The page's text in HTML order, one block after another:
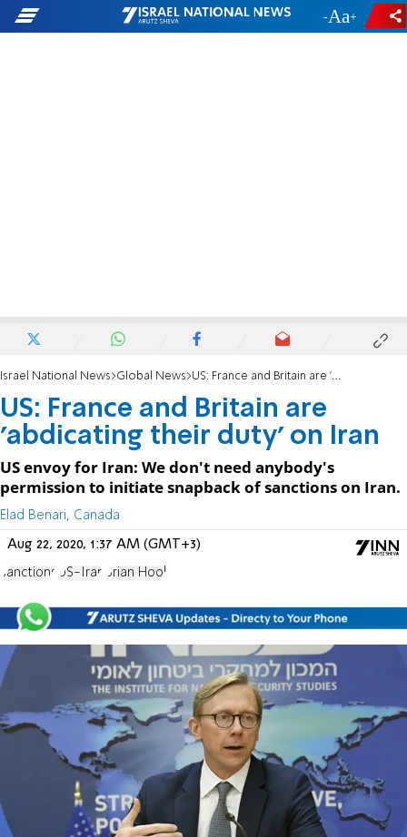
- +
Israel National News Global News US: France and Britain are 'abdicating their duty' on Iran
US: France and Britain are
'abdicating their duty' on Iran
US envoy for Iran: We don't need anybody's
permission to initiate snapback of sanctions on Iran.
Elad Benari, Canada
Aug 22, 2020, 1:37 AM (GMT+3)
sanctions US-Iran Brian Hook